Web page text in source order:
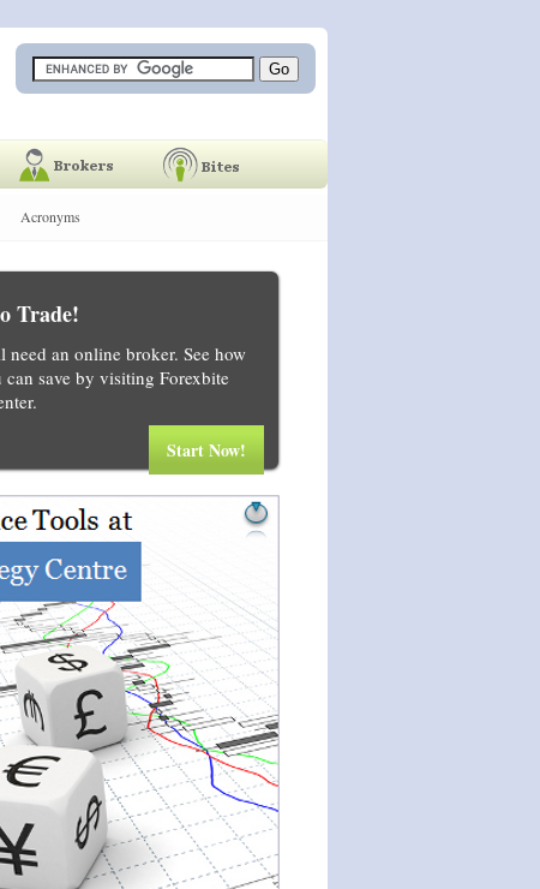
Acronyms
Trade!
need an online broker. See how
can save by visiting Forexbite
Start Now!